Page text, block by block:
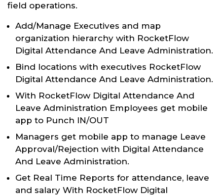
field operations.
Add/Manage Executives and map
organization hierarchy with RocketFlow
Digital Attendance And Leave Administration.
Bind locations with executives RocketFlow
Digital Attendance And Leave Administration.
With RocketFlow Digital Attendance And
Leave Administration Employees get mobile
app to Punch IN/OUT
Managers get mobile app to manage Leave
Approval/Rejection with Digital Attendance
And Leave Administration.
Get Real Time Reports for attendance, leave
and salary With RocketFlow Digital